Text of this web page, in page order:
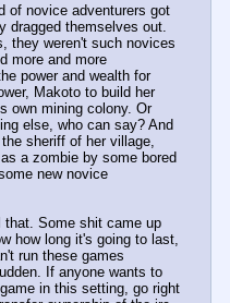
of novice adventurers got
dragged themselves out.
they weren't such novices
more and more
power and wealth for
Makoto to build her
own mining colony. Or
else, who can say? And
sheriff of her village,
a zombie by some bored
new novice
that. Some shit came up
how long it's going to last,
run these games
If anyone wants to
in this setting, go right